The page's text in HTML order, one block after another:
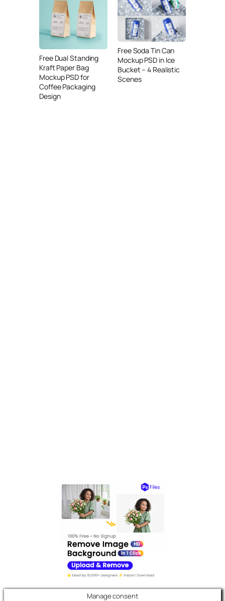
Free Dual Standing
Kraft Paper Bag
Mockup PSD for
Coffee Packaging
Design
Free Soda Tin Can
Mockup PSD in Ice
Bucket – 4 Realistic
Scenes
Manage consent